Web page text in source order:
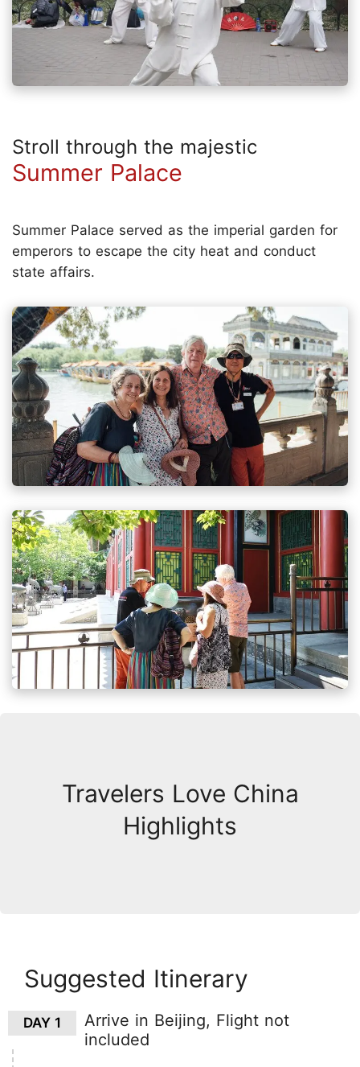
Stroll through the majestic
Summer Palace
Summer Palace served as the imperial garden for
emperors to escape the city heat and conduct
state affairs.
Travelers Love China
Highlights
Suggested Itinerary
DAY 1
Arrive in Beijing, Flight not
included